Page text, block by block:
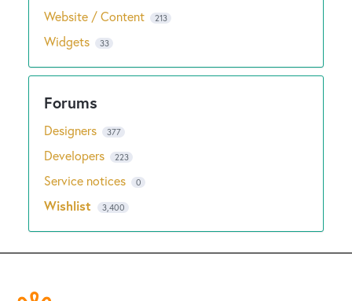
Website / Content 213
Widgets 33
Designers 377
Developers 223
Service notices 0
Wishlist 3,400